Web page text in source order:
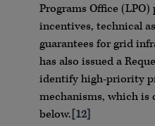
Programs Office
incentives, technical
guarantees for grid
has also issued a
identify high-priority
mechanisms, which is
below.[12]